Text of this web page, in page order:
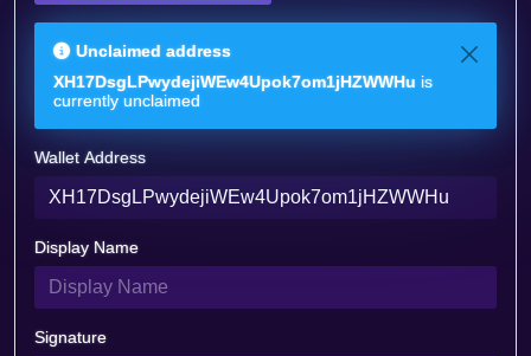
Unclaimed address
XH17DsgLPwydejiWEw4Upok7om1jHZWWHu is
currently unclaimed
Wallet Address
Display Name
Signature